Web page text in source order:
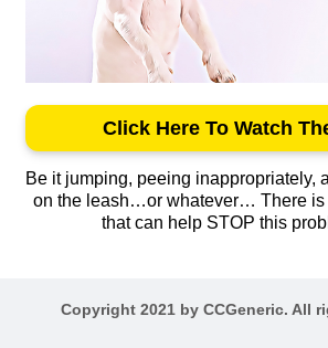
Click Here To Watch
Be it jumping, peeing inappropriately,
on the leash…or whatever… There is
that can help STOP this
Copyright 2021 by CCGeneric. All